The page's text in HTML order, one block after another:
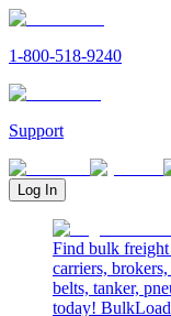
1-800-518-9240
Support
Log In
Find bulk
carriers,
belts, tanker,
today!